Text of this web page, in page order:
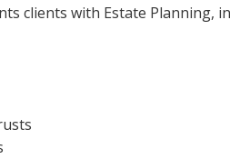
clients with Estate Planning,